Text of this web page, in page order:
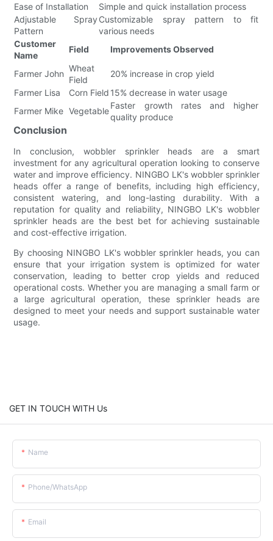
Ease of Installation
Simple and quick installation process
Adjustable Spray
Pattern
Customizable spray pattern to fit
various needs
Customer
Name
Field Improvements Observed
Farmer John
Wheat
Field
20% increase in crop yield
Farmer Lisa
Corn Field 15% decrease in water usage
Farmer Mike Vegetable
Faster growth rates and higher
quality produce
Conclusion
In conclusion, wobbler sprinkler heads are a smart
investment for any agricultural operation looking to conserve
water and improve efficiency. NINGBO LK's wobbler sprinkler
heads offer a range of benefits, including high efficiency,
consistent watering, and long-lasting durability. With a
reputation for quality and reliability, NINGBO LK's wobbler
sprinkler heads are the best bet for achieving sustainable
and cost-effective irrigation.
By choosing NINGBO LK's wobbler sprinkler heads, you can
ensure that your irrigation system is optimized for water
conservation, leading to better crop yields and reduced
operational costs. Whether you are managing a small farm or
a large agricultural operation, these sprinkler heads are
designed to meet your needs and support sustainable water
usage.
GET IN TOUCH WITH Us
Name
Phone/whatsApp
Email